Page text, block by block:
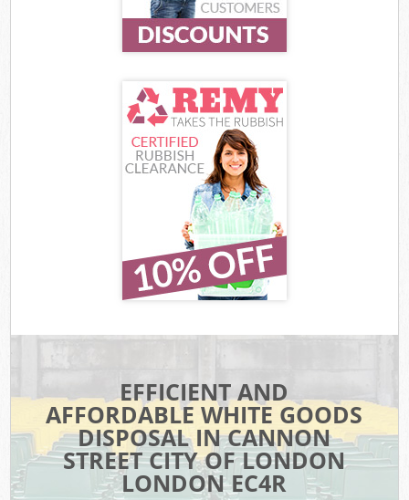
EFFICIENT AND
AFFORDABLE WHITE GOODS
DISPOSAL IN CANNON
STREET CITY OF LONDON
LONDON EC4R